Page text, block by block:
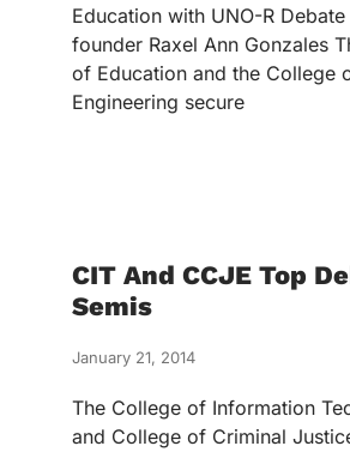
Education with UNO-R
founder Raxel Ann Gonzales
of Education and the College
Engineering secure
CIT And CCJE Top
Semis
January 21, 2014
The College of Information
and College of Criminal